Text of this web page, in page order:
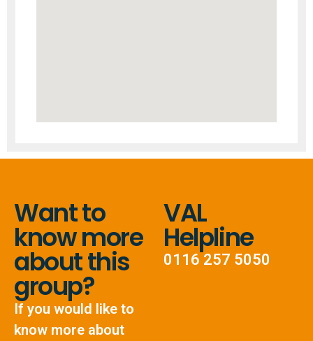
Want to
know more
about this
group?
If you would like to
know more about
VAL
Helpline
0116 257 5050